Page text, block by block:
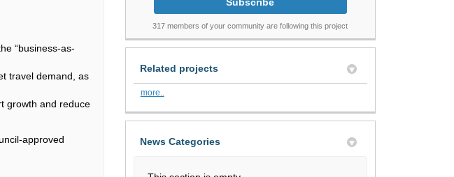
“business-as-
travel demand, as
growth and reduce
approved
317 members of your community are following this project
Related projects
more..
News Categories